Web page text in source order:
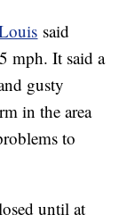
said
mph. It said a
gusty
in the area
to
until at